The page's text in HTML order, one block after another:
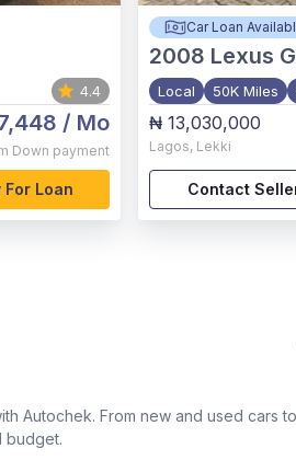
4.4
/ Mo
Down payment
For Loan
Car Loan
2008 Lexus
Local 50K Miles
₦ 13,030,000
Lagos, Lekki
Contact
Autochek. From new and used
budget.